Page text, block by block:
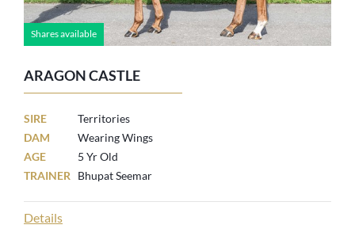
Shares available
ARAGON CASTLE
SIRE
Territories
DAM
Wearing Wings
AGE
5 Yr Old
TRAINER
Bhupat Seemar
Details